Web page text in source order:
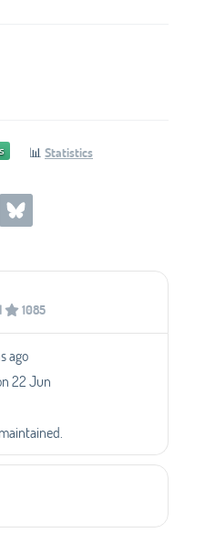
📊 Statistics
1085
ago
22 Jun